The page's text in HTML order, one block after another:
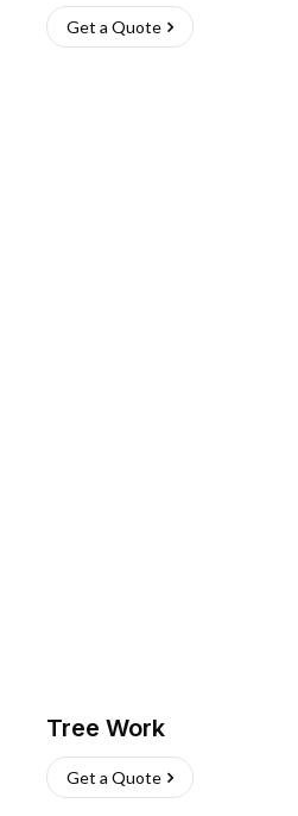
Get a Quote
Tree Work
Get a Quote